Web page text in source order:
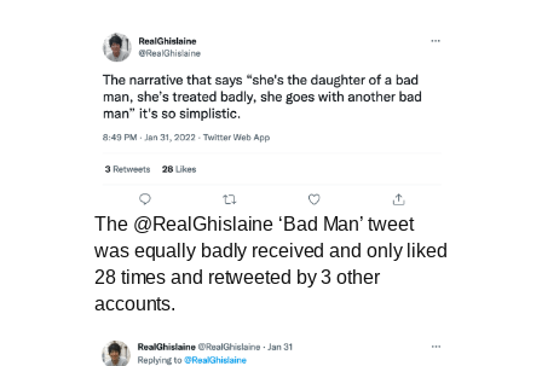
The @RealGhislaine ‘Bad Man’ tweet
was equally badly received and only liked
28 times and retweeted by 3 other
accounts.